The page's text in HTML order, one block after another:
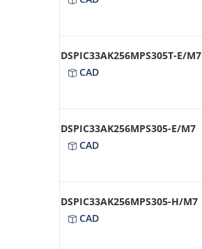
DSPIC33AK256MPS305T-E/M7
CAD
DSPIC33AK256MPS305-E/M7
CAD
DSPIC33AK256MPS305-H/M7
CAD